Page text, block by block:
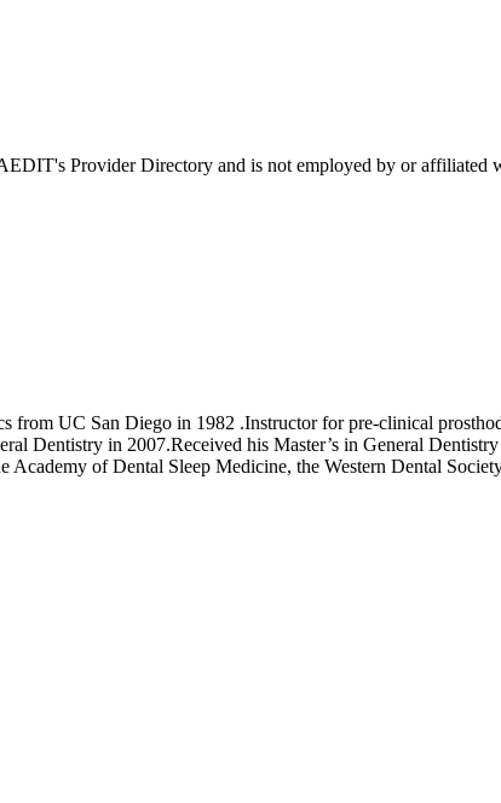
Provider Directory and is not employed by or
from UC San Diego in 1982 .Instructor for pre-clinical
Dentistry in 2007.Received his Master’s in General
of Dental Sleep Medicine, the Western Dental